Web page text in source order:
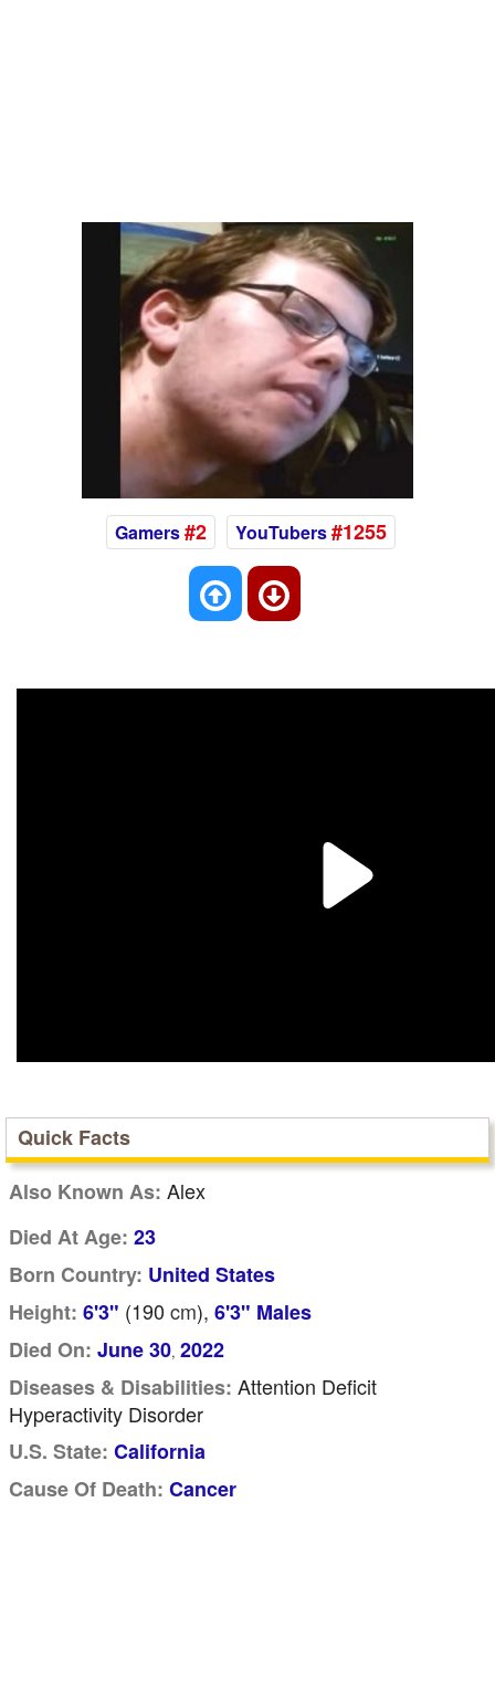
Gamers#2 YouTubers#1255
Quick Facts
Also Known As: Alex
Died At Age: 23
Born Country: United States
Height: 6'3" (190 cm), 6'3" Males
Died On: June 30, 2022
Diseases & Disabilities: Attention Deficit
Hyperactivity Disorder
U.S. State: California
Cause Of Death: Cancer